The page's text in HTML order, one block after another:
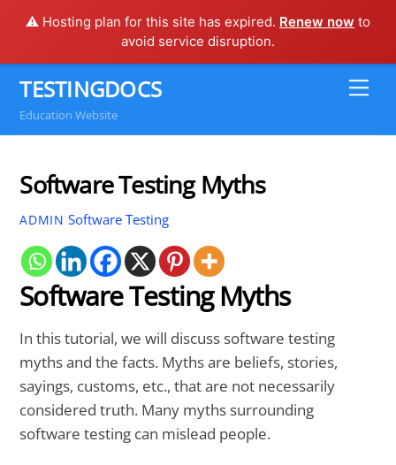
⚠️ Hosting plan for this site has expired. Renew now to
avoid service disruption.
content
TESTINGDOCS
Education Website
Software Testing Myths
ADMIN Software Testing
Software Testing Myths
In this tutorial, we will discuss software testing
myths and the facts. Myths are beliefs, stories,
sayings, customs, etc., that are not necessarily
considered truth. Many myths surrounding
software testing can mislead people.